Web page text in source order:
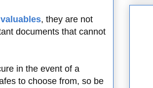
, they are not
documents that cannot
in the event of a
to choose from, so be